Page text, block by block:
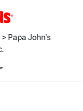
> Papa John's